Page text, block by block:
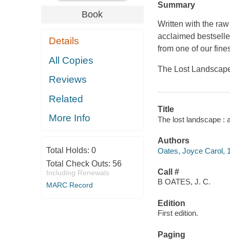
Book
Details
All Copies
Reviews
Related
More Info
Total Holds: 0
Total Check Outs: 56
Including Renewals
MARC Record
Summary
Written with the
acclaimed
from one of our
The Lost
Title
The lost landscape :
Authors
Oates, Joyce Carol,
Call #
B OATES, J. C.
Edition
First edition.
Paging